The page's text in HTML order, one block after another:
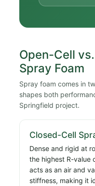
Open-Cell
Spray Foam
Spray foam comes in
shapes both
Springfield project.
Closed-Cell
Dense and rigid at
the highest R-value
acts as an air and
stiffness, making it